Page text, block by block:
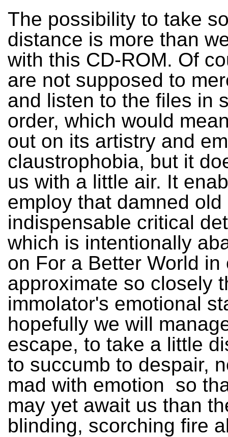
The possibility to take
distance is more than
with this CD-ROM. Of
are not supposed to
and listen to the files in
order, which would
out on its artistry and
claustrophobia, but it
us with a little air. It
employ that damned old
indispensable critical
which is intentionally
on For a Better World in
approximate so closely
immolator's emotional
hopefully we will
escape, to take a little
to succumb to despair,
mad with emotion ­ so
may yet await us than
blinding, scorching fire